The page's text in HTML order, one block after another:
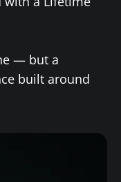
— but a
built around